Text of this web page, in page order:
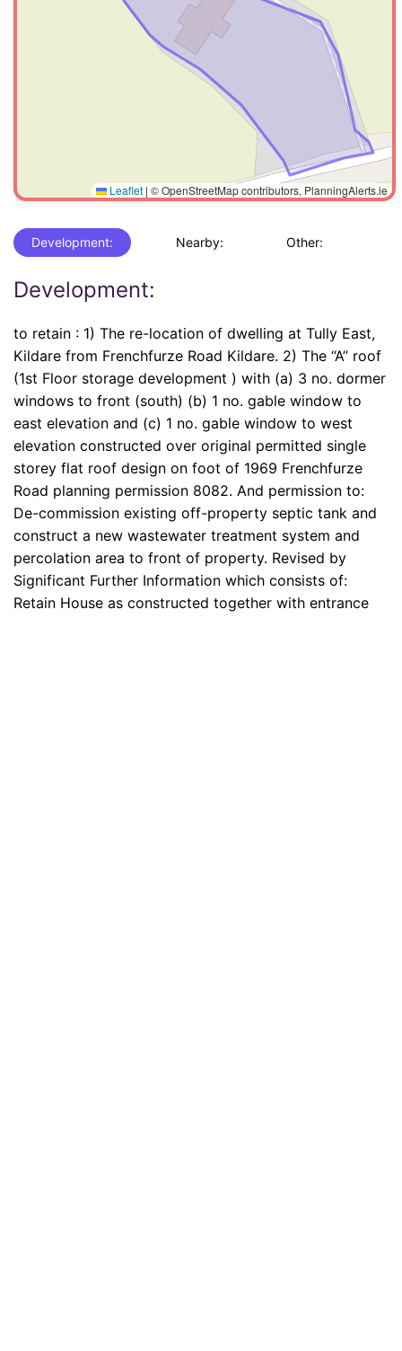
Leaflet | © OpenStreetMap contributors, PlanningAlerts.ie
Development: Nearby: Other:
Development:
to retain : 1) The re-location of dwelling at Tully East,
Kildare from Frenchfurze Road Kildare. 2) The “A” roof
(1st Floor storage development ) with (a) 3 no. dormer
windows to front (south) (b) 1 no. gable window to
east elevation and (c) 1 no. gable window to west
elevation constructed over original permitted single
storey flat roof design on foot of 1969 Frenchfurze
Road planning permission 8082. And permission to:
De-commission existing off-property septic tank and
construct a new wastewater treatment system and
percolation area to front of property. Revised by
Significant Further Information which consists of:
Retain House as constructed together with entrance